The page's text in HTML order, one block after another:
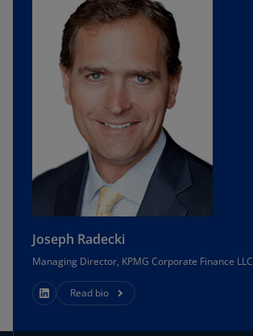
Joseph Radecki
Managing Director, KPMG Corporate Finance LLC
Read bio